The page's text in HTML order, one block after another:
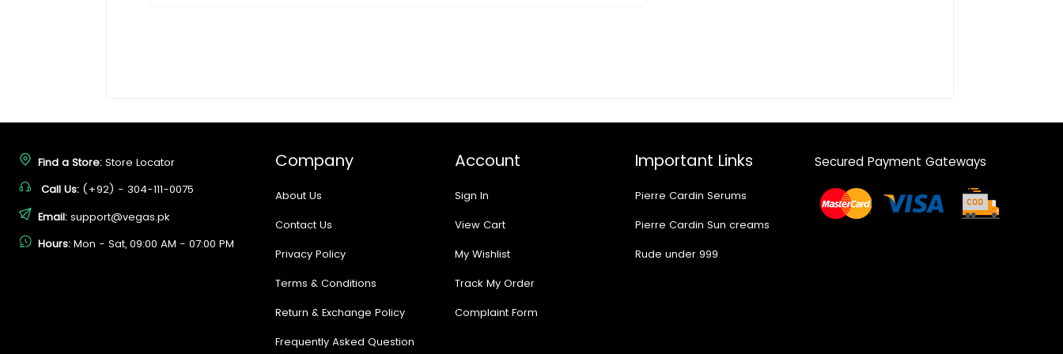
Find a Store: Store Locator
Call Us: (+92) - 304-111-0075
Email: support@vegas.pk
Hours: Mon - Sat, 09:00 AM - 07:00 PM
Company
About Us
Contact Us
Privacy Policy
Terms & Conditions
Return & Exchange Policy
Frequently Asked Question
Account
Sign In
View Cart
My Wishlist
Track My Order
Complaint Form
Important Links
Pierre Cardin Serums
Pierre Cardin Sun creams
Rude under 999
Secured Payment Gateways